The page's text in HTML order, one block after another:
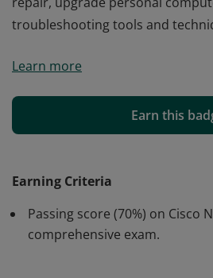
troubleshooting tools and
completed the Computer
fundamentals knowledge of
devices, how they work, as well
repair, upgrade personal
Learn more
Earn this
Earning Criteria
Passing score (70%) on Cisco
comprehensive exam.